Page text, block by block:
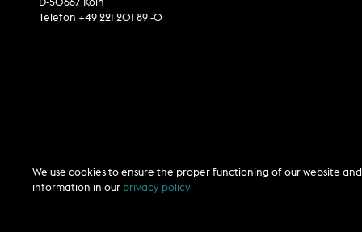
Telefon +49 221 201 89 -0
We use cookies to ensure the proper functioning of our website
information in our privacy policy